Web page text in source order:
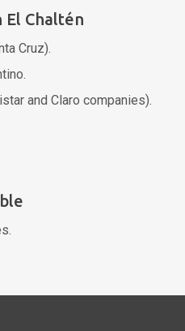
El Chaltén
Cruz).
and Claro companies).